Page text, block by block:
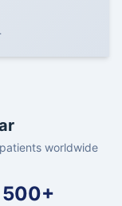
worldwide
500+